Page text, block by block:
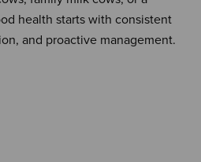
health starts with consistent
and proactive management.